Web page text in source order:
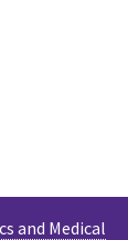
and Medical